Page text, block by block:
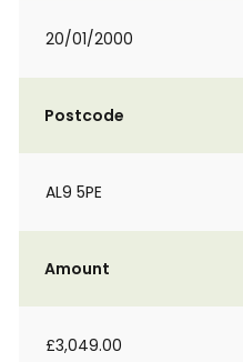
20/01/2000
Postcode
AL9 5PE
Amount
£3,049.00